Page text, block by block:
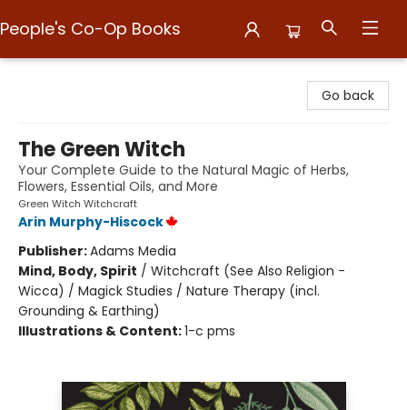
People's Co-Op Books
Go back
The Green Witch
Your Complete Guide to the Natural Magic of Herbs,
Flowers, Essential Oils, and More
Green Witch Witchcraft
Arin Murphy-Hiscock
Publisher:Adams Media
Mind, Body, Spirit / Witchcraft (See Also Religion -
Wicca) / Magick Studies / Nature Therapy (incl.
Grounding & Earthing)
Illustrations & Content:1-c pms